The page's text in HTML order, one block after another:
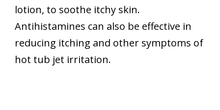
lotion, to soothe itchy skin.
Antihistamines can also be effective in
reducing itching and other symptoms of
hot tub jet irritation.